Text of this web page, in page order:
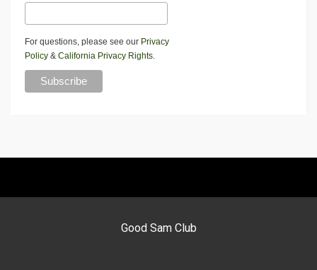
For questions, please see our Privacy
Policy & California Privacy Rights.
Good Sam Club